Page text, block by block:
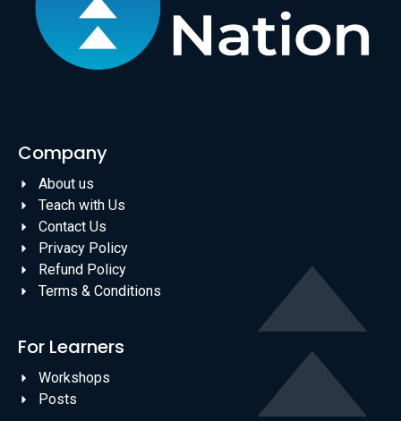
Company
About us
Teach with Us
Contact Us
Privacy Policy
Refund Policy
Terms & Conditions
For Learners
Workshops
Posts